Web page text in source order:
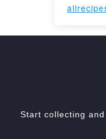
Start collecting